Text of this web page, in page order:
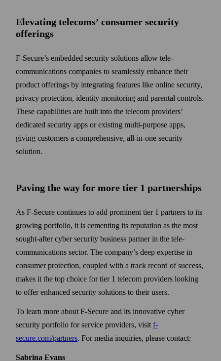
Elevating telecoms’ consumer security
offerings
F-Secure’s embedded security solutions allow tele­
communications companies to seam­lessly enhance their
product offerings by integrating features like online security,
privacy protection, identity monitoring and parental controls.
These capabilities are built into the telecom providers’
dedicated security apps or existing multi-purpose apps,
giving customers a comprehensive, all-in-one security
solution.
Paving the way for more tier 1 partnerships
As F-Secure continues to add prominent tier 1 partners to its
growing portfolio, it is cementing its reputation as the most
sought-after cyber security business partner in the tele­
communications sector. The company’s deep expertise in
consumer protection, coupled with a track record of success,
makes it the top choice for tier 1 telecom providers looking
to offer enhanced security solutions to their users.
To learn more about F‑Secure and its innovative cyber
security portfolio for service providers, visit f-
secure.com/partners. For media inquiries, please contact:
Sabrina Evans